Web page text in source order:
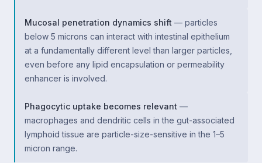
Mucosal penetration dynamics shift — particles
below 5 microns can interact with intestinal epithelium
at a fundamentally different level than larger particles,
even before any lipid encapsulation or permeability
enhancer is involved.
Phagocytic uptake becomes relevant —
macrophages and dendritic cells in the gut-associated
lymphoid tissue are particle-size-sensitive in the 1–5
micron range.